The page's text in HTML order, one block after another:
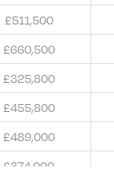
£511,500
£660,500
£325,800
£455,800
£489,000
£374,000